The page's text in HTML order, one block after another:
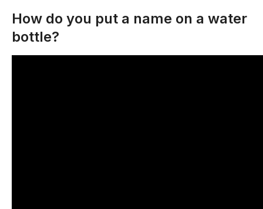
How do you put a name on a water
bottle?